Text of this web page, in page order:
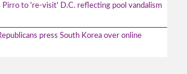
Pirro to 're-visit' D.C. reflecting pool vandalism
press South Korea over online